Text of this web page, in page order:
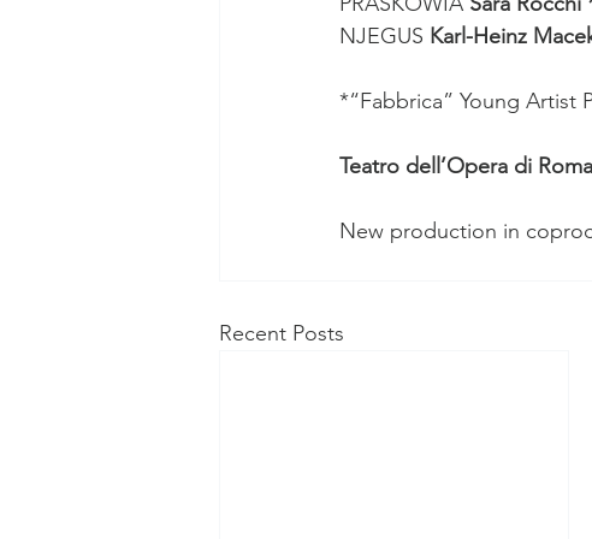
NJEGUS Karl-Heinz
*“Fabbrica” Young Artist
Teatro dell’Opera di
New production in
Recent Posts